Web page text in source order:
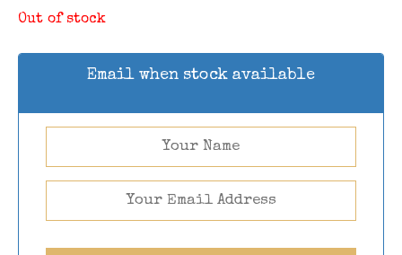
Out of stock
Email when stock available